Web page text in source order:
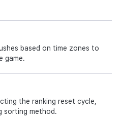
based on time zones to
game.
the ranking reset cycle,
sorting method.